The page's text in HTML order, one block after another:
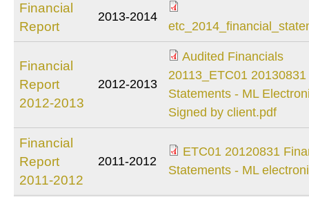
Financial
Report
2013-2014
Financial
Report
2012-2013
2012-2013
Audited Financials
20113_ETC01
20130831 Financial
Statements - ML
Electronic - Signed
by client.pdf
Audited Financials
20113_ETC01
Statements - ML
Signed by client.pdf
Financial
Report
2011-2012
2011-2012
ETC01 20120831
ETC01 20120831
Statements - ML